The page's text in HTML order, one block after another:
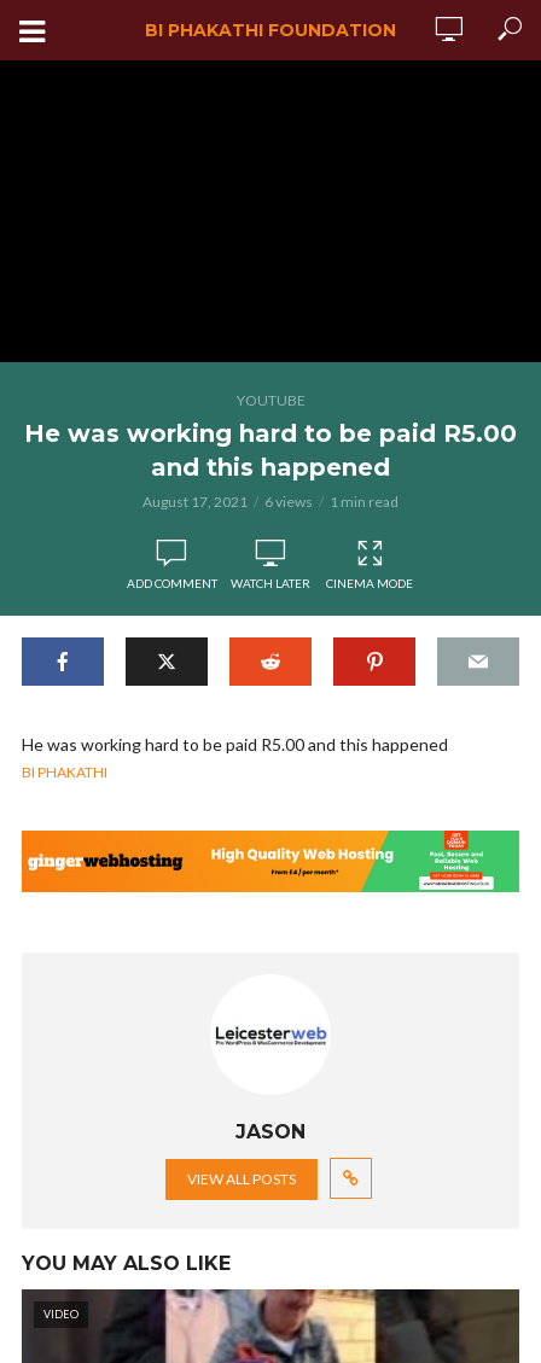
BI PHAKATHI FOUNDATION
YOUTUBE
He was working hard to be paid R5.00
and this happened
August 17, 2021 6 views 1 min read
ADD COMMENT WATCH LATER CINEMA MODE
He was working hard to be paid R5.00 and this happened
BI PHAKATHI
JASON
VIEW ALL POSTS
YOU MAY ALSO LIKE
VIDEO